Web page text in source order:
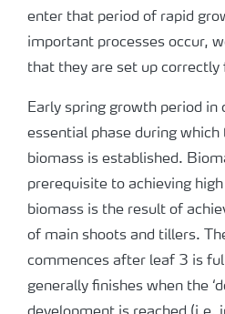
enter that period of rapid
important processes occur,
that they are set up correctly
Early spring growth period in
essential phase during
biomass is established.
prerequisite to achieving
biomass is the result of
of main shoots and tillers.
commences after leaf 3 is
generally finishes when the